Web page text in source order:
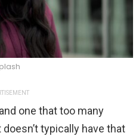
one that too many
typically have that